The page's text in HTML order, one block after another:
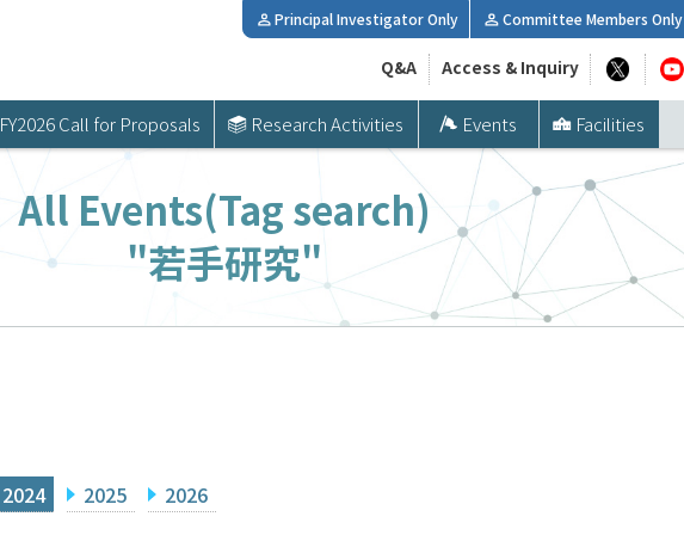
FY2026 Call for Proposals Research Activities Events Facilities
Principal Investigator Only Committee Members Only
Q&A Access & Inquiry
All Events(Tag search)
"若手研究"
2024 2025 2026